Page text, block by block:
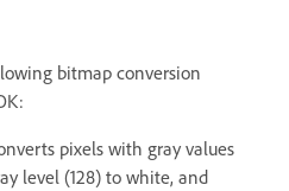
bitmap conversion
pixels with gray values
level (128) to white, and